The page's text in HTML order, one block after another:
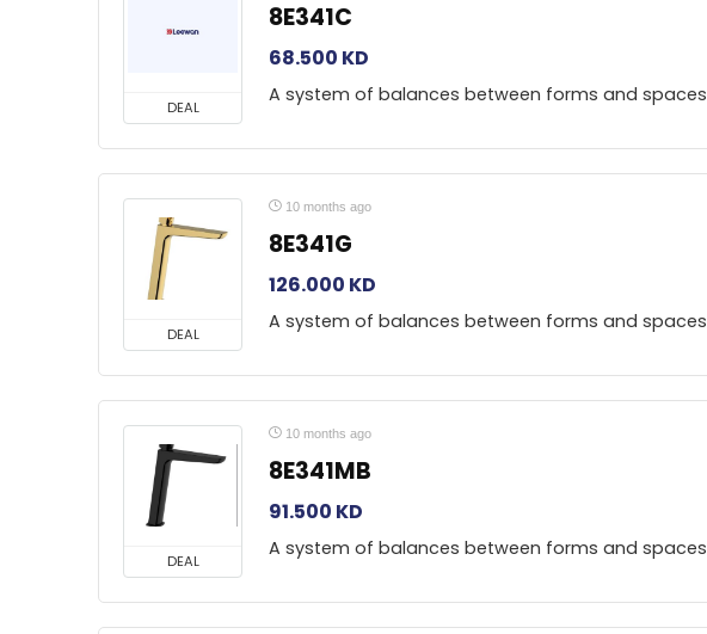
DEAL
8E341C
68.500 KD
A system of balances between forms and spaces
DEAL
10 months ago
8E341G
126.000 KD
A system of balances between forms and spaces
DEAL
10 months ago
8E341MB
91.500 KD
A system of balances between forms and spaces